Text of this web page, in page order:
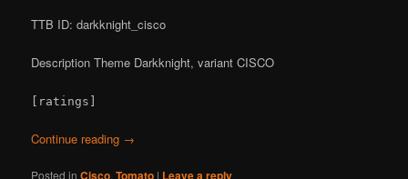
TTB ID: darkknight_cisco
Description Theme Darkknight, variant CISCO
[ratings]
Continue reading →
Posted in Cisco,Tomato | Leave a reply